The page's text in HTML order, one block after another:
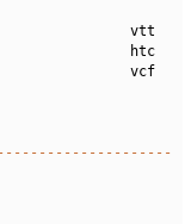
vtt
htc
vcf